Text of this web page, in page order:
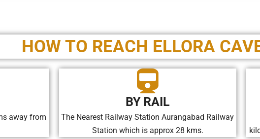
HOW TO REACH ELLORA
away from
BY RAIL
The Nearest Railway Station Aurangabad Railway
Station which is approx 28 kms.